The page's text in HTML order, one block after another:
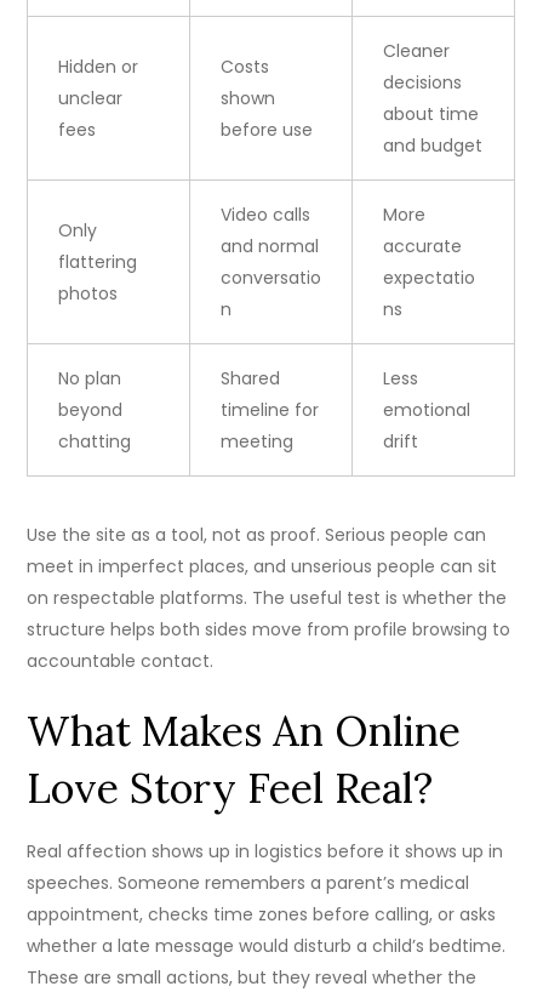
Hidden or
unclear
fees
Costs
shown
before use
Cleaner
decisions
about time
and budget
Only
flattering
photos
Video calls
and normal
conversatio
n
More
accurate
expectatio
ns
No plan
beyond
chatting
Shared
timeline for
meeting
Less
emotional
drift
Use the site as a tool, not as proof. Serious people can
meet in imperfect places, and unserious people can sit
on respectable platforms. The useful test is whether the
structure helps both sides move from profile browsing to
accountable contact.
What Makes An Online
Love Story Feel Real?
Real affection shows up in logistics before it shows up in
speeches. Someone remembers a parent’s medical
appointment, checks time zones before calling, or asks
whether a late message would disturb a child’s bedtime.
These are small actions, but they reveal whether the